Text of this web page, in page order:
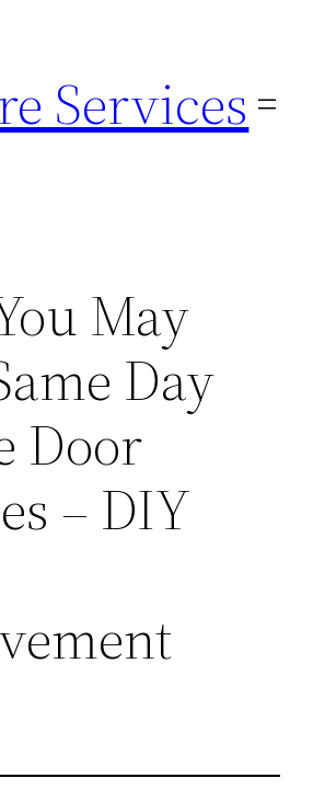
Services
May
Day
Door
– DIY